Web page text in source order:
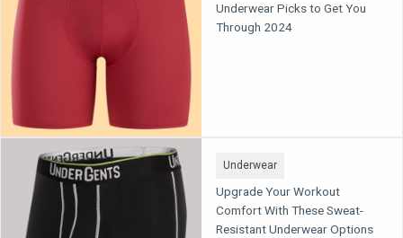
Underwear Picks to Get You
Through 2024
Underwear
Upgrade Your Workout
Comfort With These Sweat-
Resistant Underwear Options